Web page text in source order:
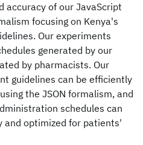
accuracy of our JavaScript
focusing on Kenya's
Our experiments
generated by our
by pharmacists. Our
guidelines can be efficiently
the JSON formalism, and
schedules can
and optimized for patients'